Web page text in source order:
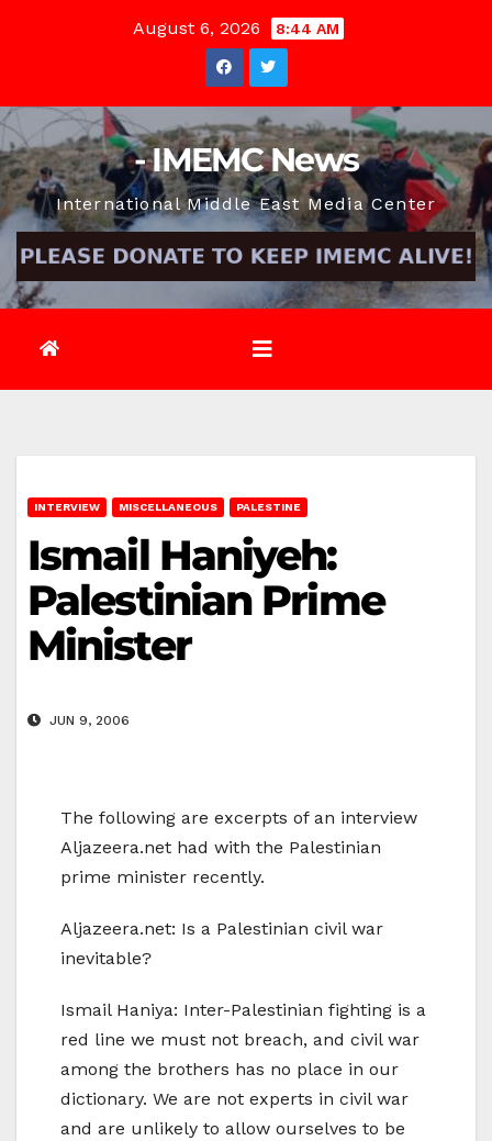
August 6, 2026 8:44 AM
- IMEMC News
International Middle East Media Center
INTERVIEW MISCELLANEOUS PALESTINE
Ismail Haniyeh:
Palestinian Prime
Minister
JUN 9, 2006
The following are excerpts of an interview
Aljazeera.net had with the Palestinian
prime minister recently.
Aljazeera.net: Is a Palestinian civil war
inevitable?
Ismail Haniya: Inter-Palestinian fighting is a
red line we must not breach, and civil war
among the brothers has no place in our
dictionary. We are not experts in civil war
and are unlikely to allow ourselves to be